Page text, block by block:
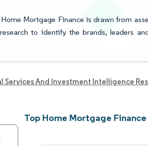
Mortgage Finance is drawn from
to identify the brands, leaders
Services And Investment Intelligence
Top Home Mortgage